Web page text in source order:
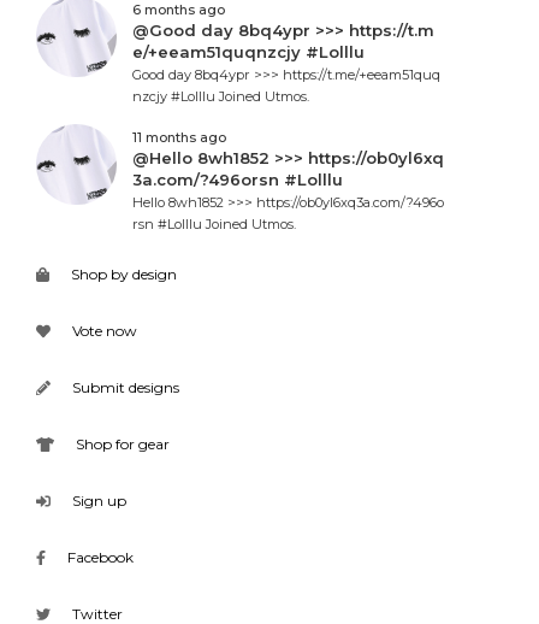
6 months ago
@Good day 8bq4ypr >>> https://t.m
e/+eeam51quqnzcjy #Lolllu
Good day 8bq4ypr >>> https://t.me/+eeam51quq
nzcjy #Lolllu Joined Utmos.
11 months ago
@Hello 8wh1852 >>> https://ob0yl6xq
3a.com/?496orsn #Lolllu
Hello 8wh1852 >>> https://ob0yl6xq3a.com/?496o
rsn #Lolllu Joined Utmos.
Shop by design
Vote now
Submit designs
Shop for gear
Sign up
Facebook
Twitter